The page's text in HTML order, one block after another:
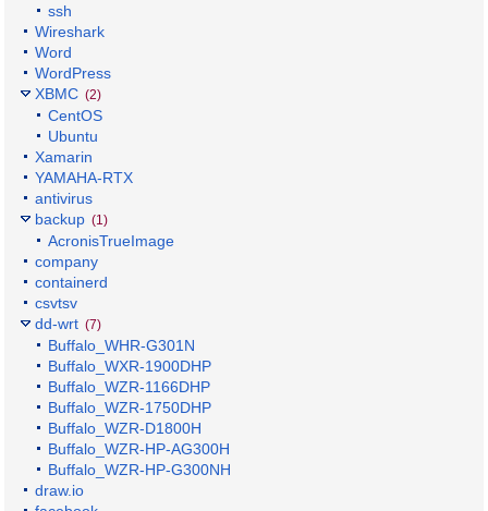
ssh
Wireshark
Word
WordPress
XBMC (2)
CentOS
Ubuntu
Xamarin
YAMAHA-RTX
antivirus
backup (1)
AcronisTrueImage
company
containerd
csvtsv
dd-wrt (7)
Buffalo_WHR-G301N
Buffalo_WXR-1900DHP
Buffalo_WZR-1166DHP
Buffalo_WZR-1750DHP
Buffalo_WZR-D1800H
Buffalo_WZR-HP-AG300H
Buffalo_WZR-HP-G300NH
draw.io